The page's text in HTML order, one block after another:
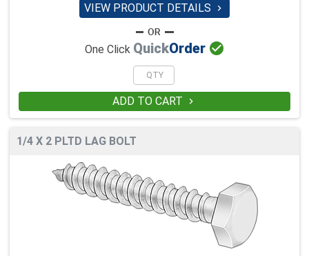
VIEW PRODUCT DETAILS 
One Click QuickOrder 
ADD TO CART 
1/4 X 2 PLTD LAG BOLT